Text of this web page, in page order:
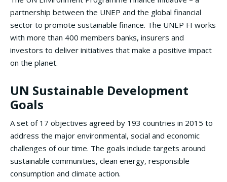
partnership between the UNEP and the global financial
sector to promote sustainable finance. The UNEP FI works
with more than 400 members banks, insurers and
investors to deliver initiatives that make a positive impact
on the planet.
UN Sustainable Development
Goals
A set of 17 objectives agreed by 193 countries in 2015 to
address the major environmental, social and economic
challenges of our time. The goals include targets around
sustainable communities, clean energy, responsible
consumption and climate action.